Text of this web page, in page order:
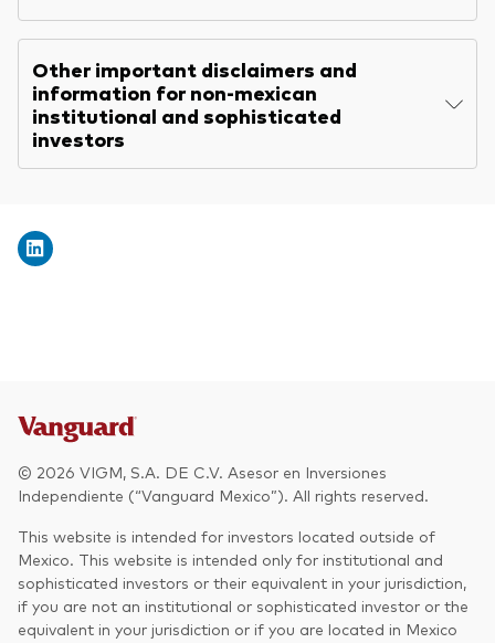
Other important disclaimers and
information for non-mexican
institutional and sophisticated
investors
© 2026 VIGM, S.A. DE C.V. Asesor en Inversiones
Independiente (“Vanguard Mexico”). All rights reserved.
This website is intended for investors located outside of
Mexico. This website is intended only for institutional and
sophisticated investors or their equivalent in your jurisdiction,
if you are not an institutional or sophisticated investor or the
equivalent in your jurisdiction or if you are located in Mexico